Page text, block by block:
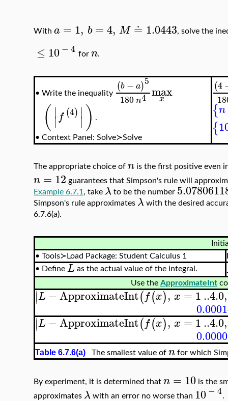
With a = 1, b =4, M ≐ 1.0443, solve the
≤ 10− 4 for n.
• Write the inequality (b − a)5
180 n4 max
x
( ∣
∣ f(4) ∣
∣ ) .
• Context Panel: Solve≻Solve
(4
{n
{
The appropriate choice of n is the first positive even
n = 12 guarantees that Simpson's rule will
Example 6.7.1 , take λ to be the number
Simpson's rule approximates λ with the desired
6.7.6(a).
• Tools≻Load Package: Student Calculus 1
• Define L as the actual value of the integral.
Use the ApproximateInt
∣
∣L−ApproximateInt(f(x), x =1..4.0,
∣
∣L−ApproximateInt(f(x), x =1..4.0,
Table 6.7.6(a) The smallest value of n for which
By experiment, it is determined that n = 10 is the
approximates λ with an error no worse than 10− 4.